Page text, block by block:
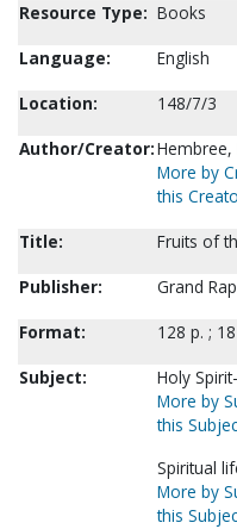
Resource Type: Books
Language:
English
Location:
148/7/3
Author/Creator:Hembree,
More by
this
Title:
Fruits of
Publisher:
Grand
Format:
128 p. ;
Subject:
Holy
More by
this
Spiritual
More by
this